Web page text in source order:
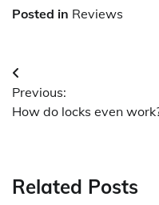
Posted in Reviews
Post
navigation
Previous:
How do locks even
Related Posts